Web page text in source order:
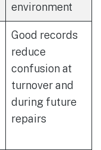
environment
Good records
reduce
confusion at
turnover and
during future
repairs